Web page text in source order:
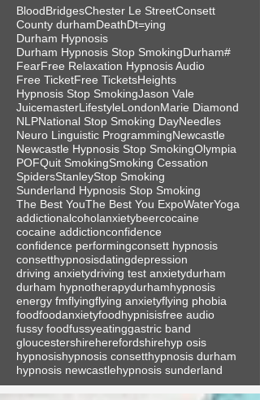
BloodBridgesChester Le StreetConsett
County durhamDeathDt=ying
Durham Hypnosis
Durham Hypnosis Stop SmokingDurham#
FearFree Relaxation Hypnosis Audio
Free TicketFree TicketsHeights
Hypnosis Stop SmokingJason Vale
JuicemasterLifestyleLondonMarie Diamond
NLPNational Stop Smoking DayNeedles
Neuro Linguistic ProgrammingNewcastle
Newcastle Hypnosis Stop SmokingOlympia
POFQuit SmokingSmoking Cessation
SpidersStanleyStop Smoking
Sunderland Hypnosis Stop Smoking
The Best YouThe Best You ExpoWaterYoga
addictionalcoholanxietybeercocaine
cocaine addictionconfidence
confidence performingconsett hypnosis
consetthypnosisdatingdepression
driving anxietydriving test anxietydurham
durham hypnotherapydurhamhypnosis
energy fmflyingflying anxietyflying phobia
foodfoodanxietyfoodhypnisisfree audio
fussy foodfussyeatinggastric band
gloucestershireherefordshirehyp osis
hypnosishypnosis consetthypnosis durham
hypnosis newcastlehypnosis sunderland